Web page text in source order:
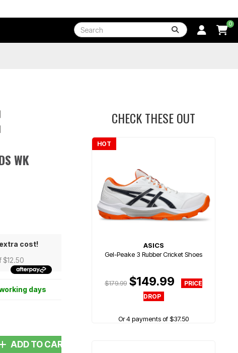
0
WK
cost!
$12.50
days
ADD TO CART
CHECK THESE OUT
HOT
ASICS
Gel-Peake 3 Rubber Cricket Shoes
$179.99 $149.99
Or 4 payments of $37.50